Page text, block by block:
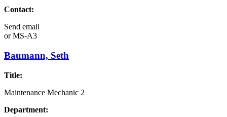
Contact:
Send email
orMS-A3
Baumann, Seth
Title:
Maintenance Mechanic 2
Department: